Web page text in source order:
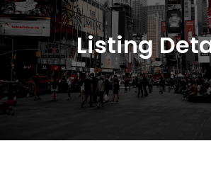
Listing